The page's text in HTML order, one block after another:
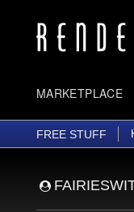
MARKETPLACE
FREE STUFF